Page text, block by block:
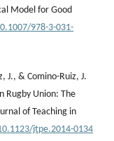
Model for Good
978-3-031-
J., & Comino-Ruiz, J.
Rugby Union: The
of Teaching in
jtpe.2014-0134